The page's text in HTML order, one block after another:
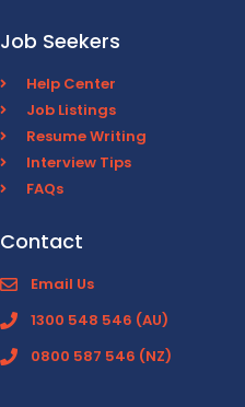
Job Seekers
Help Center
Job Listings
Resume Writing
Interview Tips
FAQs
Contact
Email Us
1300 548 546 (AU)
0800 587 546 (NZ)